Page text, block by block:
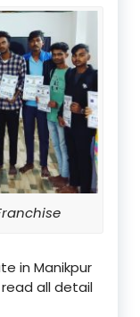
in Manikpur
all detail